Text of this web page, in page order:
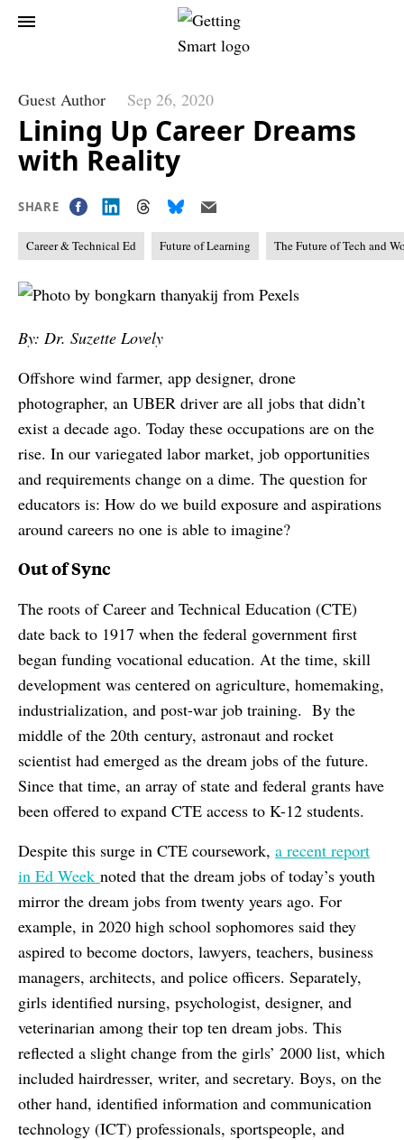
Guest Author Sep 26, 2020
Lining Up Career Dreams
with Reality
SHARE
Career & Technical Ed Future of Learning The Future of Tech and
By: Dr. Suzette Lovely
Offshore wind farmer, app designer, drone
photographer, an UBER driver are all jobs that didn’t
exist a decade ago. Today these occupations are on the
rise. In our variegated labor market, job opportunities
and requirements change on a dime. The question for
educators is: How do we build exposure and aspirations
around careers no one is able to imagine?
Out of Sync
The roots of Career and Technical Education (CTE)
date back to 1917 when the federal government first
began funding vocational education. At the time, skill
development was centered on agriculture, homemaking,
industrialization, and post-war job training. By the
middle of the 20th century, astronaut and rocket
scientist had emerged as the dream jobs of the future.
Since that time, an array of state and federal grants have
been offered to expand CTE access to K-12 students.
Despite this surge in CTE coursework, a recent report
in Ed Week noted that the dream jobs of today’s youth
mirror the dream jobs from twenty years ago. For
example, in 2020 high school sophomores said they
aspired to become doctors, lawyers, teachers, business
managers, architects, and police officers. Separately,
girls identified nursing, psychologist, designer, and
veterinarian among their top ten dream jobs. This
reflected a slight change from the girls’ 2000 list, which
included hairdresser, writer, and secretary. Boys, on the
other hand, identified information and communication
technology (ICT) professionals, sportspeople, and